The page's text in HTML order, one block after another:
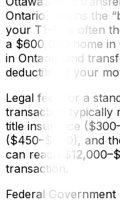
Ontario, means the
your T1-M is often
a $600,000 home in
in Ontario land
deductible if your
Legal fees for a
transaction typically
title insurance
($450–$600), and
can reach
transaction.
Federal Government